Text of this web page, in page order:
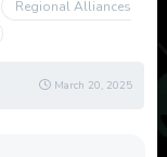
Regional Alliances
March 20, 2025